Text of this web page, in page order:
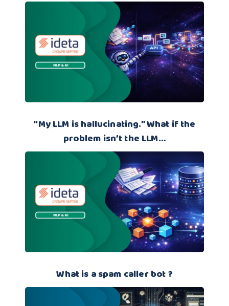
“My LLM is hallucinating.” What if the
problem isn’t the LLM…
What is a spam caller bot ?